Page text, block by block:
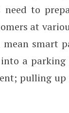
need to
at
mean smart
a
pulling